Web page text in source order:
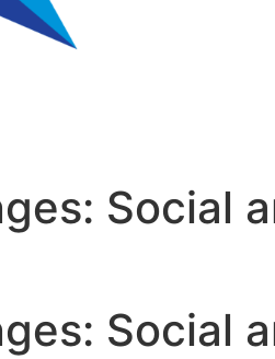
Social
Social